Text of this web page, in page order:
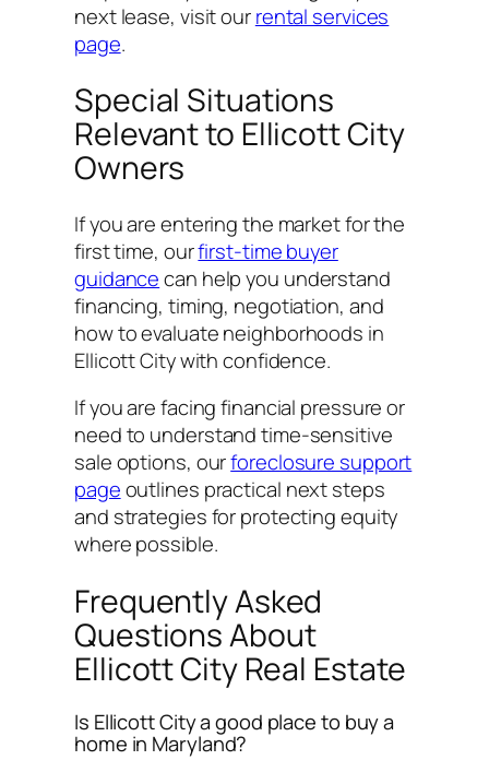
next lease, visit ourrental services
page.
Special Situations
Relevant to Ellicott City
Owners
If you are entering the market for the
first time, ourfirst-time buyer
guidancecan help you understand
financing, timing, negotiation, and
how to evaluate neighborhoods in
Ellicott City with confidence.
If you are facing financial pressure or
need to understand time-sensitive
sale options, ourforeclosure support
pageoutlines practical next steps
and strategies for protecting equity
where possible.
Frequently Asked
Questions About
Ellicott City Real Estate
Is Ellicott City a good place to buy a
home in Maryland?